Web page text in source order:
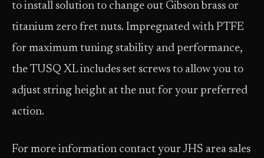
to install solution to change out Gibson brass or
titanium zero fret nuts. Impregnated with PTFE
for maximum tuning stability and performance,
the TUSQ XL includes set screws to allow you to
adjust string height at the nut for your preferred
action.
For more information contact your JHS area sales